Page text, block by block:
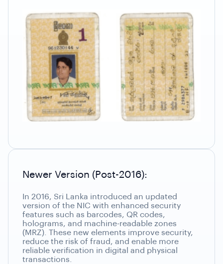
Newer Version (Post-2016):
In 2016, Sri Lanka introduced an updated
version of the NIC with enhanced security
features such as barcodes, QR codes,
holograms, and machine-readable zones
(MRZ). These new elements improve security,
reduce the risk of fraud, and enable more
reliable verification in digital and physical
transactions.